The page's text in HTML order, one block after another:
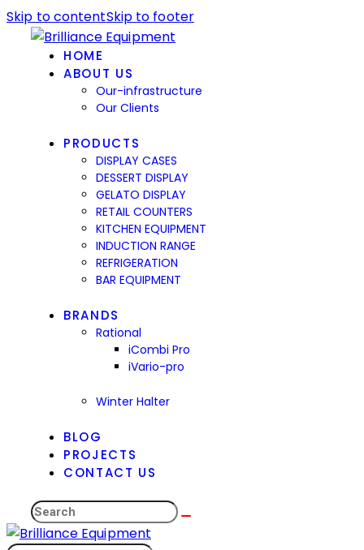
Skip to contentSkip to footer
HOME
ABOUT US
Our-infrastructure
Our Clients
PRODUCTS
DISPLAY CASES
DESSERT DISPLAY
GELATO DISPLAY
RETAIL COUNTERS
KITCHEN EQUIPMENT
INDUCTION RANGE
REFRIGERATION
BAR EQUIPMENT
BRANDS
Rational
iCombi Pro
iVario-pro
Winter Halter
BLOG
PROJECTS
CONTACT US